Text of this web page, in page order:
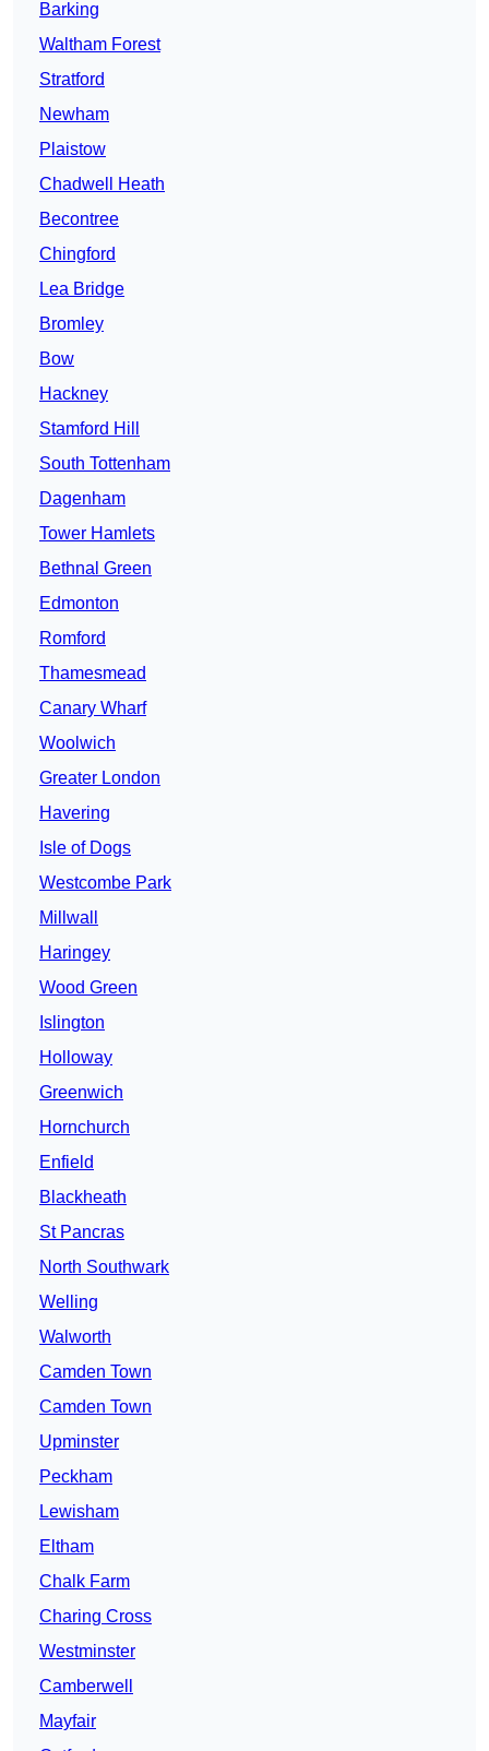
Barking
Waltham Forest
Stratford
Newham
Plaistow
Chadwell Heath
Becontree
Chingford
Lea Bridge
Bromley
Bow
Hackney
Stamford Hill
South Tottenham
Dagenham
Tower Hamlets
Bethnal Green
Edmonton
Romford
Thamesmead
Canary Wharf
Woolwich
Greater London
Havering
Isle of Dogs
Westcombe Park
Millwall
Haringey
Wood Green
Islington
Holloway
Greenwich
Hornchurch
Enfield
Blackheath
St Pancras
North Southwark
Welling
Walworth
Camden Town
Camden Town
Upminster
Peckham
Lewisham
Eltham
Chalk Farm
Charing Cross
Westminster
Camberwell
Mayfair